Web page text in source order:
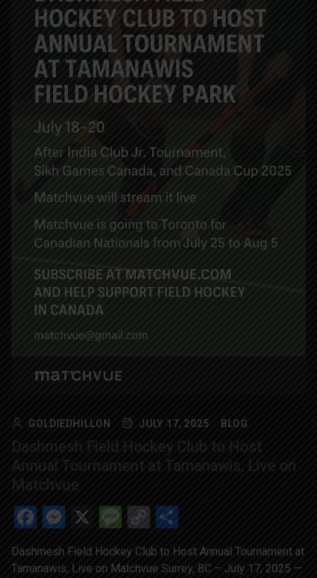
GOLDIEDHILLON JULY 17, 2025 BLOG
Dashmesh Field Hockey Club to Host
Annual Tournament at Tamanawis, Live on
Matchvue
Facebook
Messenger
X Message
Copy
Link
Dashmesh Field Hockey Club to Host Annual Tournament at
Tamanawis, Live on Matchvue Surrey, BC – July 17, 2025 —